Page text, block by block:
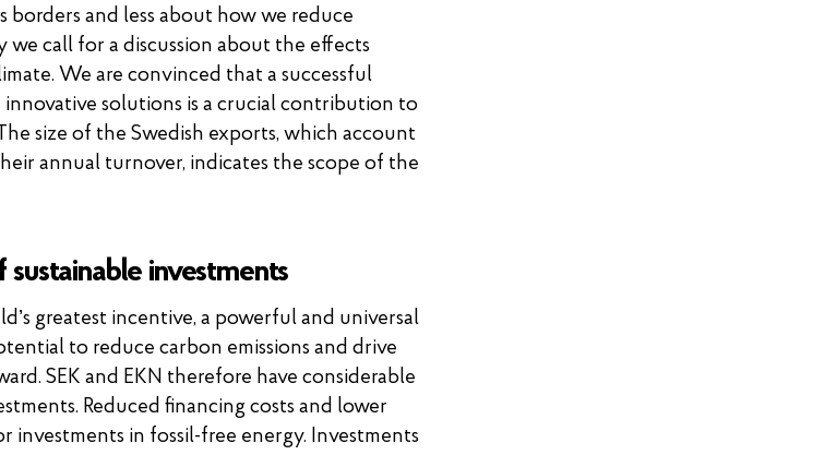
borders and less about how we reduce
we call for a discussion about the effects
We are convinced that a successful
solutions is a crucial contribution to
size of the Swedish exports, which account
annual turnover, indicates the scope of the
sustainable investments
greatest incentive, a powerful and universal
to reduce carbon emissions and drive
SEK and EKN therefore have considerable
Reduced financing costs and lower
investments in fossil-free energy. Investments